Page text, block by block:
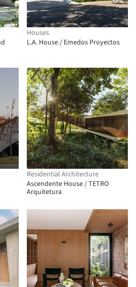
Houses
L.A. House / Emedos Proyectos
Residential Architecture
Ascendente House / TETRO
Arquitetura